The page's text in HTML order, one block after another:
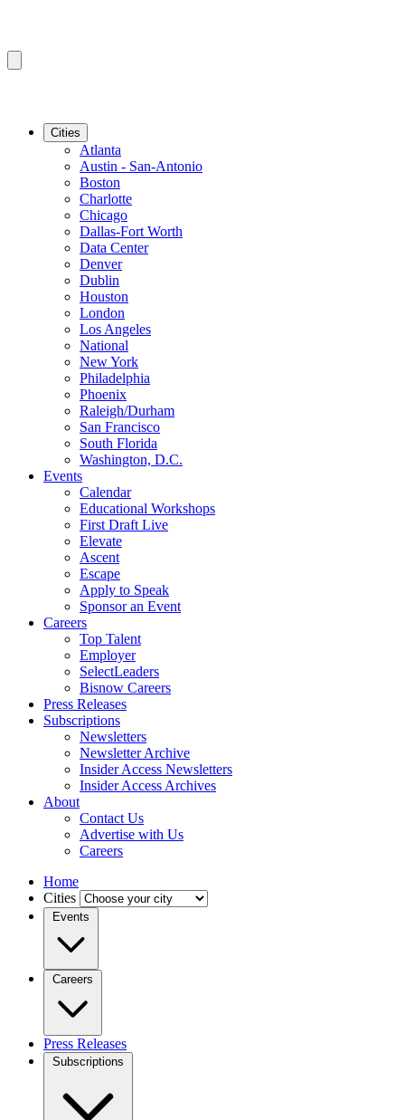
Cities
Atlanta
Austin - San-Antonio
Boston
Charlotte
Chicago
Dallas-Fort Worth
Data Center
Denver
Dublin
Houston
London
Los Angeles
National
New York
Philadelphia
Phoenix
Raleigh/Durham
San Francisco
South Florida
Washington, D.C.
Events
Calendar
Educational Workshops
First Draft Live
Elevate
Ascent
Escape
Apply to Speak
Sponsor an Event
Careers
Top Talent
Employer
SelectLeaders
Bisnow Careers
Press Releases
Subscriptions
Newsletters
Newsletter Archive
Insider Access Newsletters
Insider Access Archives
About
Contact Us
Advertise with Us
Careers
Home
Cities
Events
Careers
Press Releases
Subscriptions